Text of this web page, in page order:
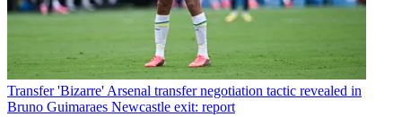
Transfer 'Bizarre' Arsenal transfer negotiation tactic revealed in
Bruno Guimaraes Newcastle exit: report